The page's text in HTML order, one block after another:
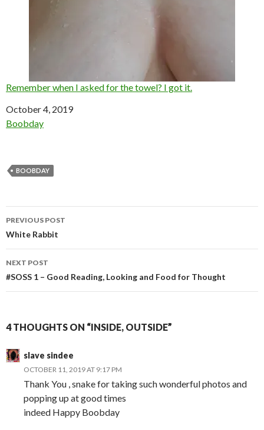
Remember when I asked for the towel? I got it.
Date
October 4, 2019
In relation to
Boobday
BOOBDAY
Post
navigation
PREVIOUS POST
White Rabbit
NEXT POST
#SOSS 1 – Good Reading, Looking and Food for Thought
4 THOUGHTS ON “INSIDE, OUTSIDE”
slave sindee
OCTOBER 11, 2019 AT 9:17 PM
Thank You , snake for taking such wonderful photos and
popping up at good times
indeed Happy Boobday